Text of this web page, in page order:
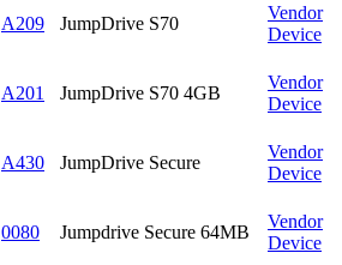
A209 JumpDrive S70
Vendor
Device
A201 JumpDrive S70 4GB
Vendor
Device
A430 JumpDrive Secure
Vendor
Device
0080 Jumpdrive Secure 64MB
Vendor
Device